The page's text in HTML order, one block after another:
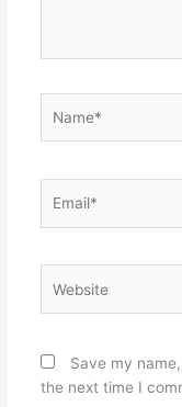
Save my
the next time I